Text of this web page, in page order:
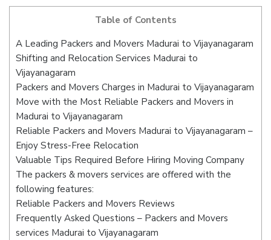
Table of Contents
A Leading Packers and Movers Madurai to Vijayanagaram
Shifting and Relocation Services Madurai to
Vijayanagaram
Packers and Movers Charges in Madurai to Vijayanagaram
Move with the Most Reliable Packers and Movers in
Madurai to Vijayanagaram
Reliable Packers and Movers Madurai to Vijayanagaram –
Enjoy Stress-Free Relocation
Valuable Tips Required Before Hiring Moving Company
The packers & movers services are offered with the
following features:
Reliable Packers and Movers Reviews
Frequently Asked Questions – Packers and Movers
services Madurai to Vijayanagaram